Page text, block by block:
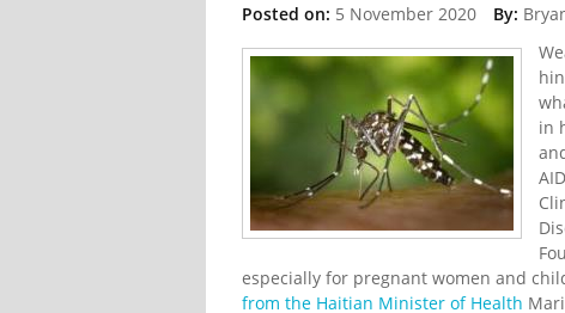
Posted on: 5 November 2020 By:
in
especially for pregnant women and
from the Haitian Minister of Health